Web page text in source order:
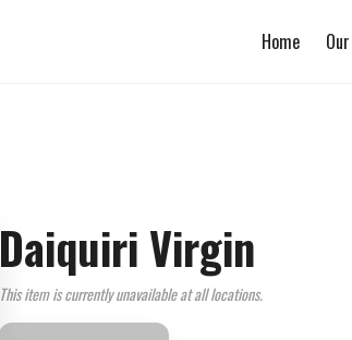
Home
Daiquiri Virgin
This item is currently unavailable at all locations.